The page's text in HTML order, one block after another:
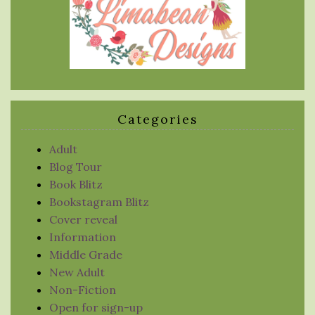
Categories
Adult
Blog Tour
Book Blitz
Bookstagram Blitz
Cover reveal
Information
Middle Grade
New Adult
Non-Fiction
Open for sign-up